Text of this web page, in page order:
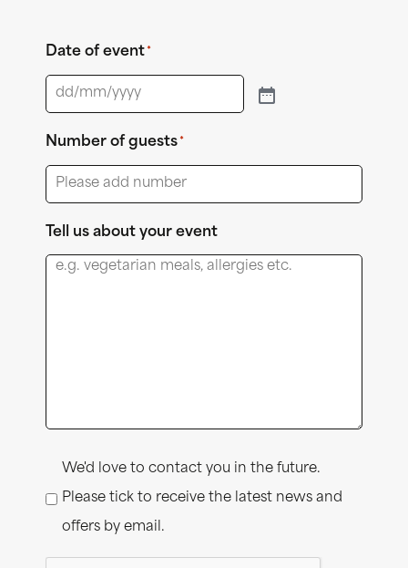
Date of event *
Number of guests *
Tell us about your event
Consent
We'd love to contact you in the future.
Please tick to receive the latest news and
offers by email.